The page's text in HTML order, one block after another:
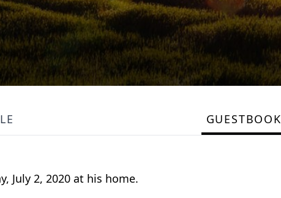
GUESTBOOK
July 2, 2020 at his home.